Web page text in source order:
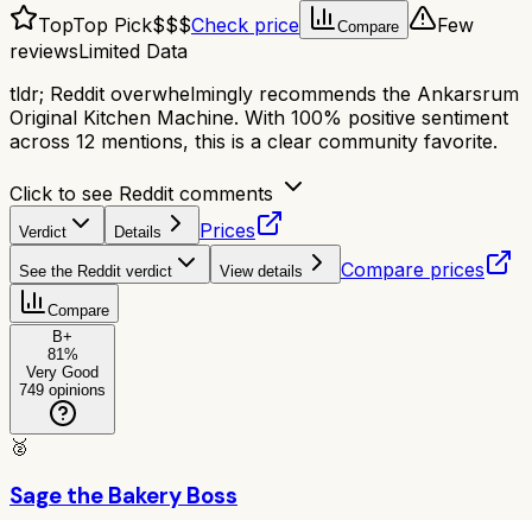
TopTop Pick$$$Check price Compare
Few
reviewsLimited Data
tldr; Reddit overwhelmingly recommends the Ankarsrum
Original Kitchen Machine. With 100% positive sentiment
across 12 mentions, this is a clear community favorite.
Click to see Reddit comments
Verdict Details Prices
See the Reddit verdict View details Compare prices
Compare
B+
81%
Very Good
749 opinions
🥈
Sage the Bakery Boss